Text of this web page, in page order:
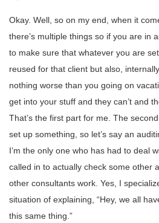
Okay. Well, so on my end, when it
there’s multiple things so if you are in
to make sure that whatever you are
reused for that client but also,
nothing worse than you going on
get into your stuff and they can’t and
That’s the first part for me. The
set up something, so let’s say an
I’m the only one who has had to deal
called in to actually check some other
other consultants work. Yes, I
situation of explaining, “Hey, we all
this same thing.”